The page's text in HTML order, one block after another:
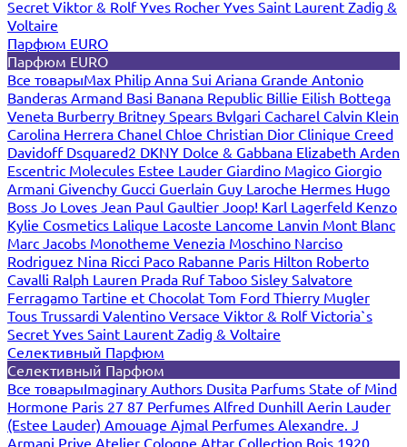
Secret Viktor & RolfYves Rocher Yves Saint Laurent Zadig &
Voltaire
Парфюм EURO
Парфюм EURO
Все товарыMax Philip Anna Sui Ariana Grande Antonio
Banderas Armand Basi Banana Republic Billie Eilish Bottega
Veneta Burberry Britney Spears Bvlgari Cacharel Calvin Klein
Carolina Herrera Chanel Chloe Christian Dior Clinique Creed
Davidoff Dsquared2 DKNY Dolce & Gabbana Elizabeth Arden
Escentric Molecules Estee Lauder Giardino Magico Giorgio
Armani Givenchy Gucci Guerlain Guy Laroche Hermes Hugo
Boss Jo Loves Jean Paul Gaultier Joop! Karl Lagerfeld Kenzo
Kylie Cosmetics Lalique Lacoste Lancome Lanvin Mont Blanc
Marc Jacobs Monotheme Venezia Moschino Narciso
Rodriguez Nina Ricci Paco Rabanne Paris Hilton Roberto
Cavalli Ralph Lauren Prada Ruf Taboo Sisley Salvatore
Ferragamo Tartine et Chocolat Tom Ford Thierry Mugler
Tous Trussardi Valentino Versace Viktor & RolfVictoria`s
Secret Yves Saint Laurent Zadig & Voltaire
Селективный Парфюм
Селективный Парфюм
Все товарыImaginary Authors Dusita Parfums State of Mind
Hormone Paris 27 87 Perfumes Alfred Dunhill Aerin Lauder
(Estee Lauder) Amouage Ajmal Perfumes Alexandre. J
Armani Prive Atelier Cologne Attar Collection Bois 1920